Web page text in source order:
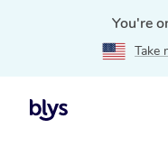
You're
Take